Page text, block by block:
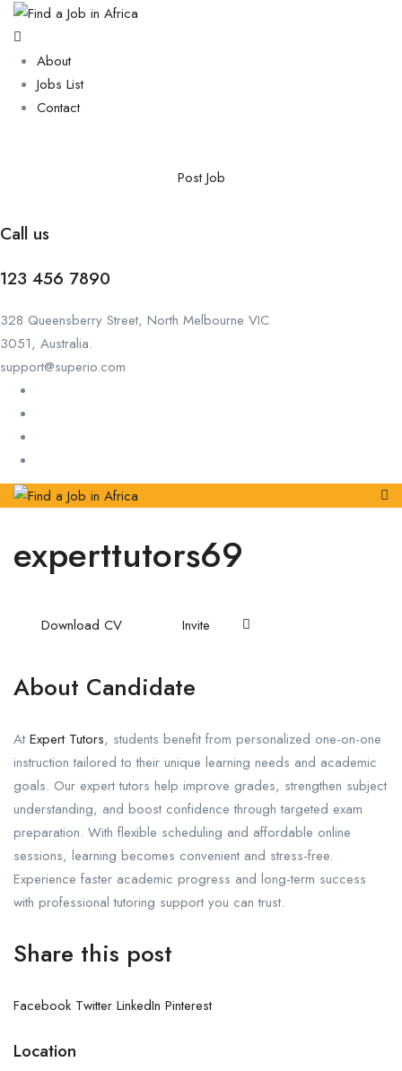
About
Jobs List
Contact
Post Job
Call us
123 456 7890
328 Queensberry Street, North Melbourne VIC
3051, Australia.
support@superio.com
experttutors69
Download CV Invite
About Candidate
At Expert Tutors, students benefit from personalized one-on-one
instruction tailored to their unique learning needs and academic
goals. Our expert tutors help improve grades, strengthen subject
understanding, and boost confidence through targeted exam
preparation. With flexible scheduling and affordable online
sessions, learning becomes convenient and stress-free.
Experience faster academic progress and long-term success
with professional tutoring support you can trust.
Share this post
Facebook Twitter LinkedIn Pinterest
Location